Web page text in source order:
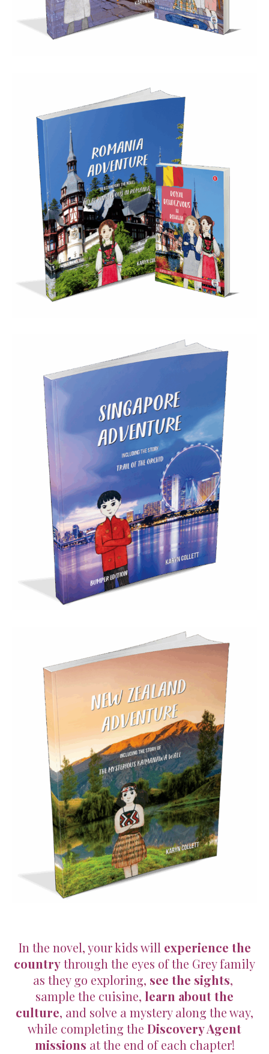
In the novel, your kids will experience the
countrythrough the eyes of the Grey family
as they go exploring, see the sights,
sample the cuisine, learn about the
culture, and solve a mystery along the way,
while completing the Discovery Agent
missions at the end of each chapter!